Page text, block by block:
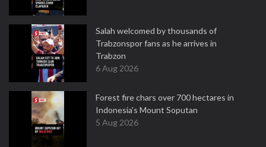
Salah welcomed by thousands of
Trabzonspor fans as he arrives in
Trabzon
6 Aug 2026
Forest fire chars over 700 hectares in
Indonesia's Mount Soputan
5 Aug 2026